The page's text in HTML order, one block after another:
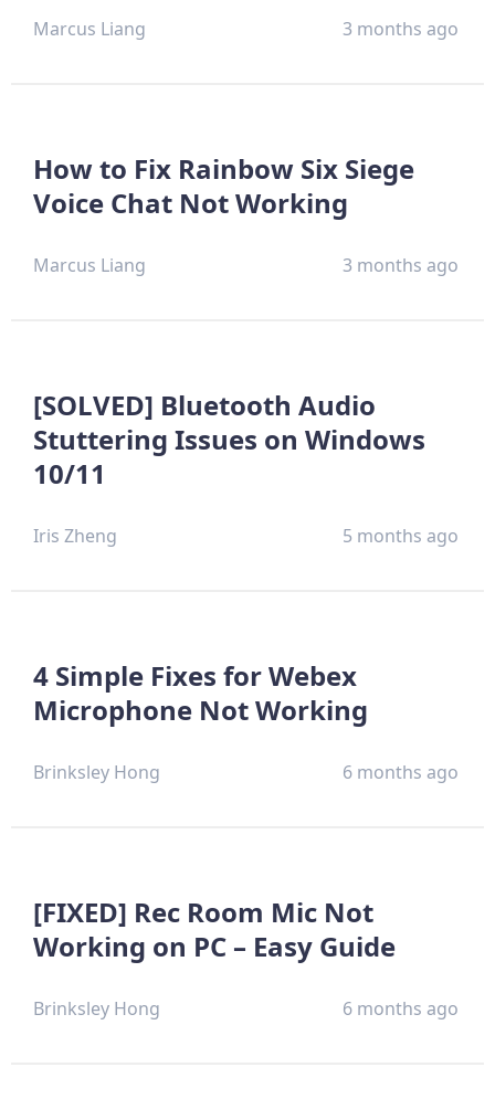
Marcus Liang 3 months ago
How to Fix Rainbow Six Siege
Voice Chat Not Working
Marcus Liang 3 months ago
[SOLVED] Bluetooth Audio
Stuttering Issues on Windows
10/11
Iris Zheng 5 months ago
4 Simple Fixes for Webex
Microphone Not Working
Brinksley Hong 6 months ago
[FIXED] Rec Room Mic Not
Working on PC – Easy Guide
Brinksley Hong 6 months ago